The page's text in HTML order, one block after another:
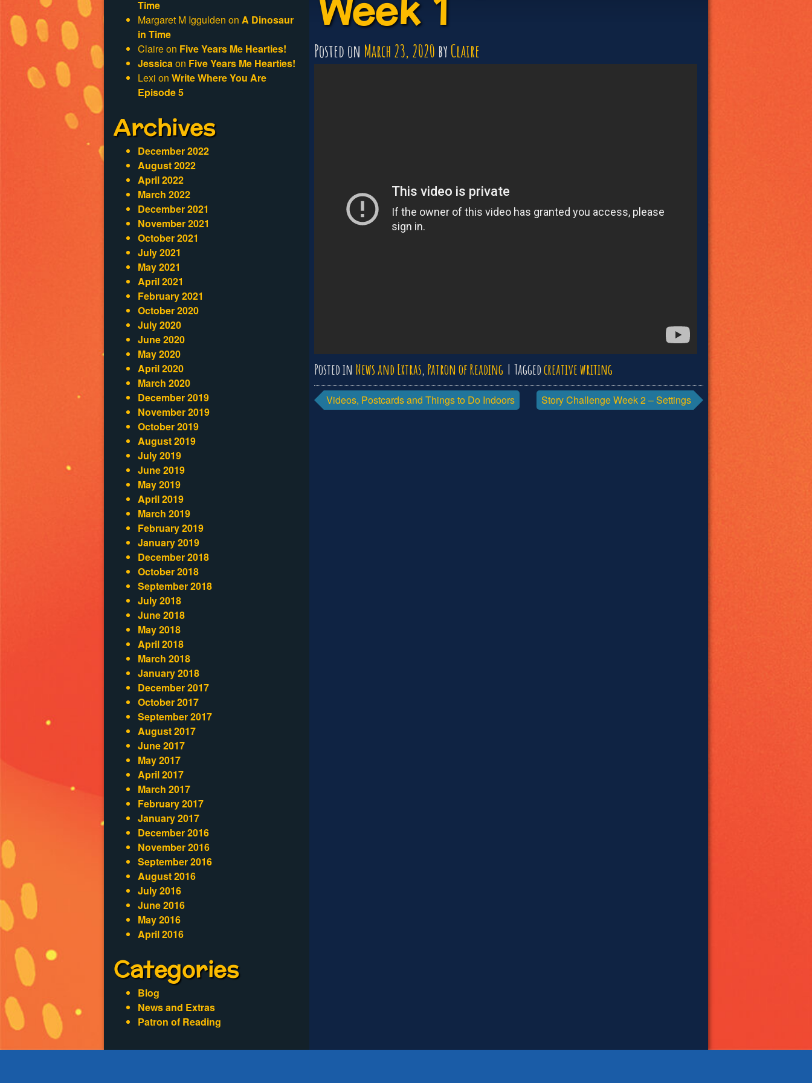
Posted on March 23, 2020 by Claire
Posted in News and Extras, Patron of Reading Taggedcreative writing
Post
Videos, Postcards and Things to Do Indoors Story Challenge Week 2 – Settings
Time
Margaret M Iggulden on A Dinosaur
in Time
Claireon Five Years Me Hearties!
Jessicaon Five Years Me Hearties!
Lexi on Write Where You Are
Episode 5
Archives
December 2022
August 2022
April 2022
March 2022
December 2021
November 2021
October 2021
July 2021
May 2021
April 2021
February 2021
October 2020
July 2020
June 2020
May 2020
April 2020
March 2020
December 2019
November 2019
October 2019
August 2019
July 2019
June 2019
May 2019
April 2019
March 2019
February 2019
January 2019
December 2018
October 2018
September 2018
July 2018
June 2018
May 2018
April 2018
March 2018
January 2018
December 2017
October 2017
September 2017
August 2017
June 2017
May 2017
April 2017
March 2017
February 2017
January 2017
December 2016
November 2016
September 2016
August 2016
July 2016
June 2016
May 2016
April 2016
Categories
Blog
News and Extras
Patron of Reading